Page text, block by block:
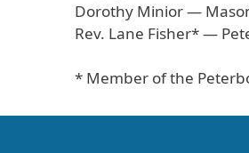
Dorothy Minior —
Rev. Lane Fisher* —
* Member of the